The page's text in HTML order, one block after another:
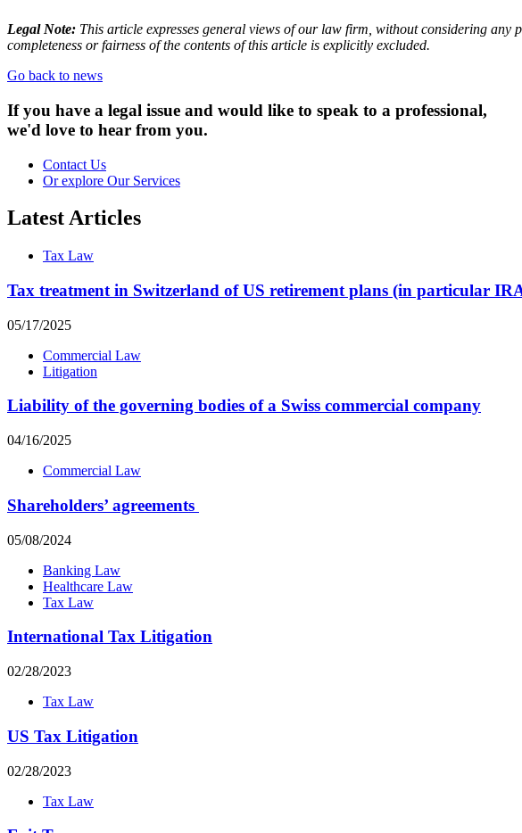
Legal Note: This article expresses general views of our law firm, without considering
completeness or fairness of the contents of this article is explicitly excluded.
Go back to news
If you have a legal issue and would like to speak to a professional,
we'd love to hear from you.
Contact Us
Or explore Our Services
Latest Articles
Tax Law
Tax treatment in Switzerland of US retirement plans (in particular
05/17/2025
Commercial Law
Litigation
Liability of the governing bodies of a Swiss commercial company
04/16/2025
Commercial Law
Shareholders’ agreements
05/08/2024
Banking Law
Healthcare Law
Tax Law
International Tax Litigation
02/28/2023
Tax Law
US Tax Litigation
02/28/2023
Tax Law